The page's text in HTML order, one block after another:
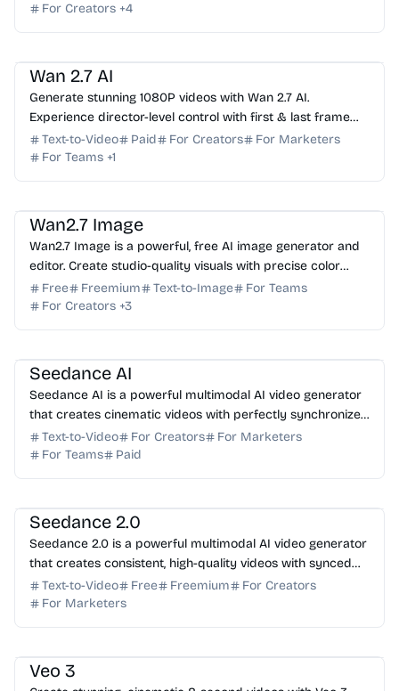
For Creators +4
Wan 2.7 AI
Generate stunning 1080P videos with Wan 2.7 AI.
Experience director-level control with first & last frame
precision, voice cloning, and instruction editing.
Text-to-Video Paid For Creators
For Marketers
For Teams +1
Wan2.7 Image
Wan2.7 Image is a powerful, free AI image generator and
editor. Create studio-quality visuals with precise color
control, text rendering, and batch generation.
Free Freemium Text-to-Image
For Teams
For Creators +3
Seedance AI
Seedance AI is a powerful multimodal AI video generator
that creates cinematic videos with perfectly synchronized
native audio in a single generation pass.
Text-to-Video For Creators
For Marketers
For Teams
Paid
Seedance 2.0
Seedance 2.0 is a powerful multimodal AI video generator
that creates consistent, high-quality videos with synced
audio from text and image prompts. Try it f...
Text-to-Video Free Freemium
For Creators
For Marketers
Veo 3